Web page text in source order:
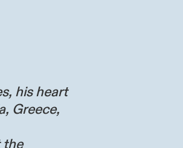
his heart
Greece,
the